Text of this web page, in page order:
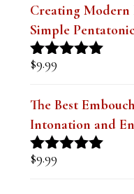
Rated5.00
out of 5
$9.99
The Best
Rated4.91
out of 5
$9.99
Devastating